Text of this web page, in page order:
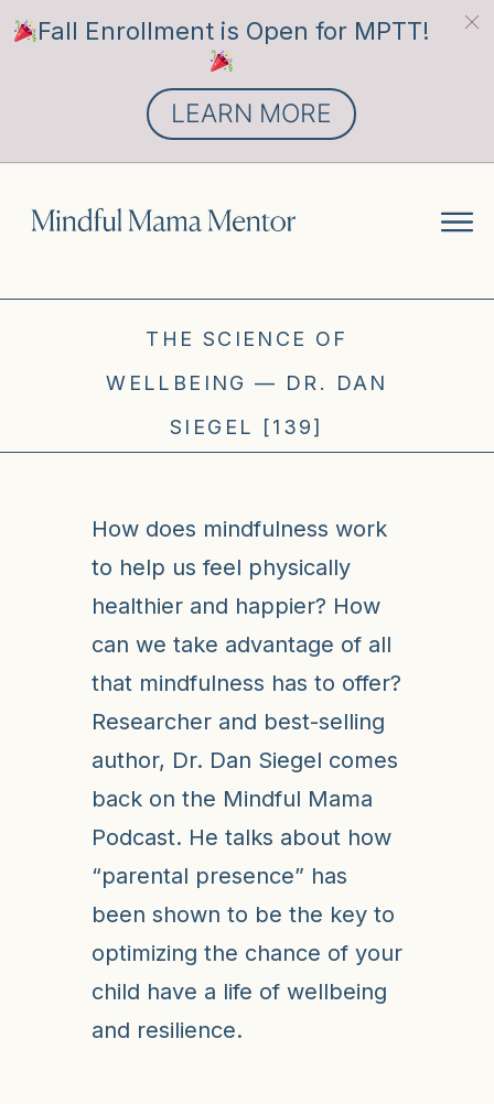
THE SCIENCE OF
WELLBEING — DR. DAN
SIEGEL [139]
How does mindfulness work
to help us feel physically
healthier and happier? How
can we take advantage of all
that mindfulness has to offer?
Researcher and best-selling
author, Dr. Dan Siegel comes
back on the Mindful Mama
Podcast. He talks about how
“parental presence” has
been shown to be the key to
optimizing the chance of your
child have a life of wellbeing
and resilience.
Fall Enrollment is Open for MPTT!
LEARN MORE